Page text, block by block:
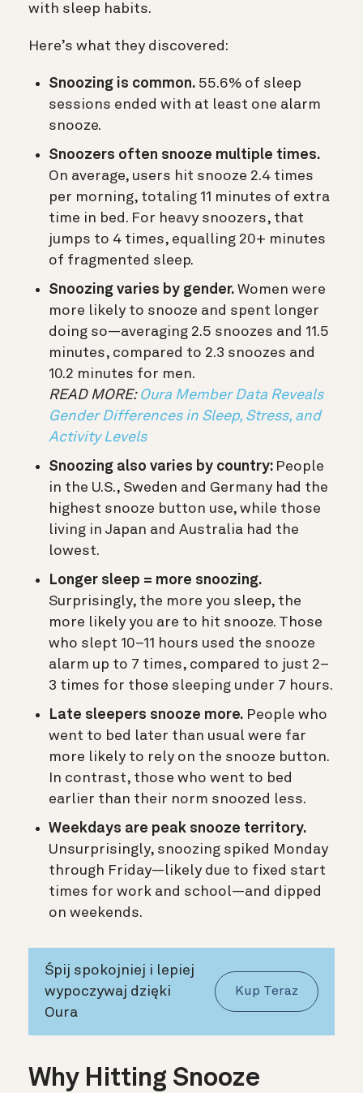
with sleep habits.
Here’s what they discovered:
Snoozing is common. 55.6% of sleep
sessions ended with at least one alarm
snooze.
Snoozers often snooze multiple times.
On average, users hit snooze 2.4 times
per morning, totaling 11 minutes of extra
time in bed. For heavy snoozers, that
jumps to 4 times, equalling 20+ minutes
of fragmented sleep.
Snoozing varies by gender. Women were
more likely to snooze and spent longer
doing so—averaging 2.5 snoozes and 11.5
minutes, compared to 2.3 snoozes and
10.2 minutes for men.
READ MORE: Oura Member Data Reveals
Gender Differences in Sleep, Stress, and
Activity Levels
Snoozing also varies by country: People
in the U.S., Sweden and Germany had the
highest snooze button use, while those
living in Japan and Australia had the
lowest.
Longer sleep = more snoozing.
Surprisingly, the more you sleep, the
more likely you are to hit snooze. Those
who slept 10–11 hours used the snooze
alarm up to 7 times, compared to just 2–
3 times for those sleeping under 7 hours.
Late sleepers snooze more. People who
went to bed later than usual were far
more likely to rely on the snooze button.
In contrast, those who went to bed
earlier than their norm snoozed less.
Weekdays are peak snooze territory.
Unsurprisingly, snoozing spiked Monday
through Friday—likely due to fixed start
times for work and school—and dipped
on weekends.
Śpij spokojniej i lepiej
wypoczywaj dzięki
Oura
Kup Teraz
Why Hitting Snooze